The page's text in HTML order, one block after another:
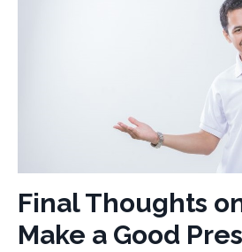
Final Thoughts
Make a Good